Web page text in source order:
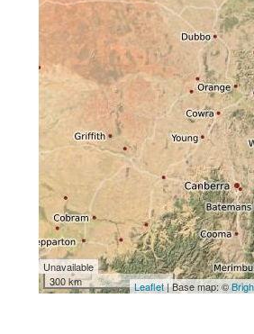
Unavailable
300 km
Leaflet| Base map: ©